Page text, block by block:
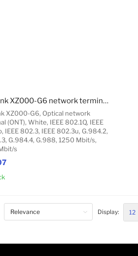
XZ000-G6, Optical network
(ONT), White, IEEE 802.1Q, IEEE
IEEE 802.3, IEEE 802.3u, G.984.2,
G.984.4, G.988, 1250 Mbit/s,
s
TP-Link XZ000-G6 network terminal/unit Optical network terminal (ONT)
Display: 12